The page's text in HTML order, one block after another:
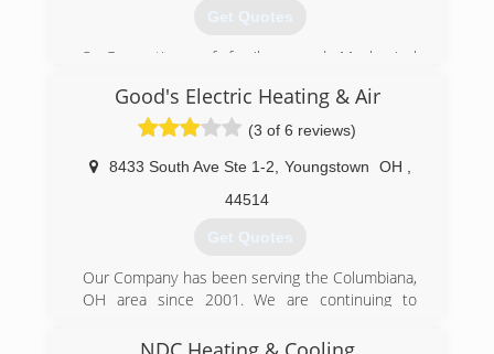
Get Quotes
3 Generations of family owned Mechanical
(330) 793-9768
Good's Electric Heating & Air
(3 of 6 reviews)
8433 South Ave Ste 1-2 Youngstown OH
44514
Get Quotes
Our Company has been serving the Columbiana,
OH area since 2001. We are continuing to
professional service.